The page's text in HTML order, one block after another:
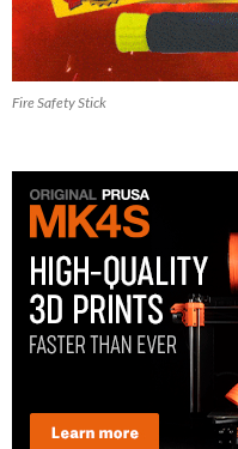
Fire Safety Stick